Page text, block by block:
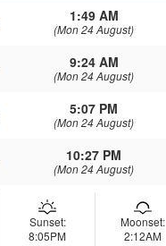
1:49 AM
(Mon 24 August)
9:24 AM
(Mon 24 August)
5:07 PM
(Mon 24 August)
10:27 PM
(Mon 24 August)
Sunset:
8:05PM
Moonset:
2:12AM